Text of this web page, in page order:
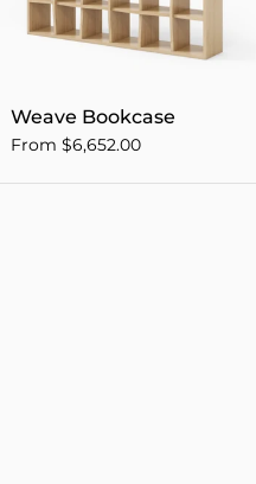
Weave Bookcase
From $6,652.00